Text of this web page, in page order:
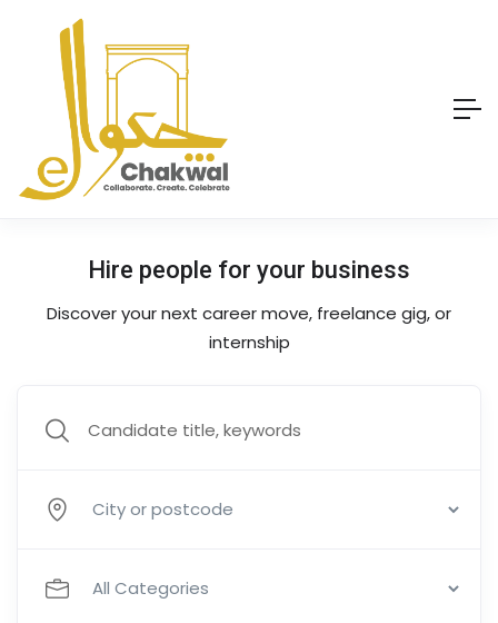
Hire people for your business
Discover your next career move, freelance gig, or
internship